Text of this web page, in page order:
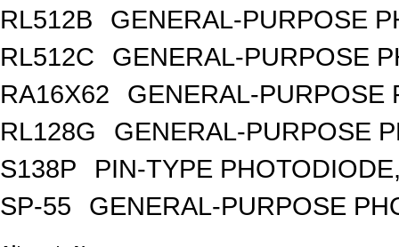
RL512B
GENERAL-PURPOSE
RL512C
GENERAL-PURPOSE
RA16X62
GENERAL-PURPOSE
RL128G
GENERAL-PURPOSE
S138P
PIN-TYPE
SP-55
GENERAL-PURPOSE